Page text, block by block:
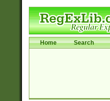
Home Search